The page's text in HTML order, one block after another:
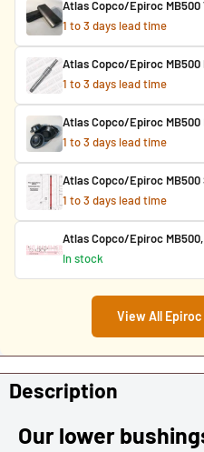
Atlas Copco/Epiroc MB500
1 to 3 days lead time
Atlas Copco/Epiroc MB500
1 to 3 days lead time
Atlas Copco/Epiroc MB500
1 to 3 days lead time
Atlas Copco/Epiroc
1 to 3 days lead time
Atlas Copco/Epiroc
In stock
View All
Description
Our lower